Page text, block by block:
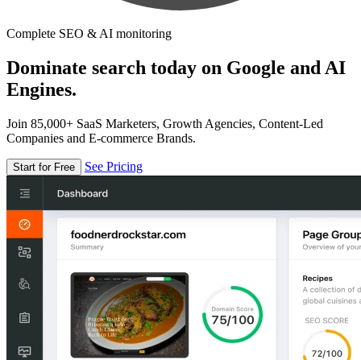
Complete SEO & AI monitoring
Dominate search today on Google and AI
Engines.
Join 85,000+ SaaS Marketers, Growth Agencies, Content-Led
Companies and E-commerce Brands.
Start for Free See Pricing